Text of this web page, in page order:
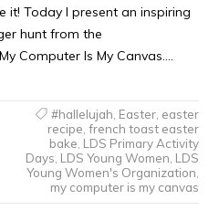
it! Today I present an inspiring
hunt from the
Computer Is My Canvas.…
#hallelujah, Easter, easter
recipe, french toast easter
bake, LDS Primary Activity
Days, LDS Young Women, LDS
Young Women's Organization,
my computer is my canvas